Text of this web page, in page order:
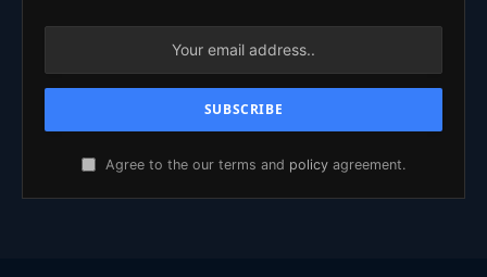
Agree to the our terms and policy agreement.